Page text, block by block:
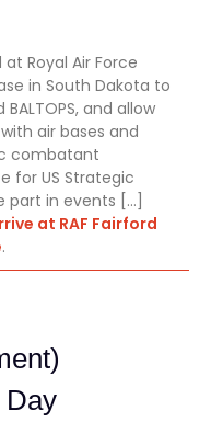
Royal Air Force
in South Dakota to
and allow
air bases and
combatant
for US Strategic
in events […]
at RAF Fairford
.
Day